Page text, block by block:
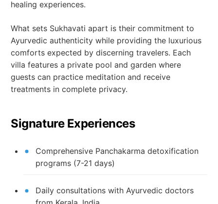
healing experiences.
What sets Sukhavati apart is their commitment to
Ayurvedic authenticity while providing the luxurious
comforts expected by discerning travelers. Each
villa features a private pool and garden where
guests can practice meditation and receive
treatments in complete privacy.
Signature Experiences
Comprehensive Panchakarma detoxification
programs (7-21 days)
Daily consultations with Ayurvedic doctors